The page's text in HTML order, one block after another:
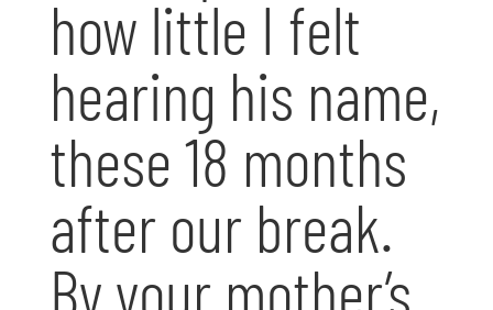
how little I felt
hearing his name,
these 18 months
after our break.
By your mother’s